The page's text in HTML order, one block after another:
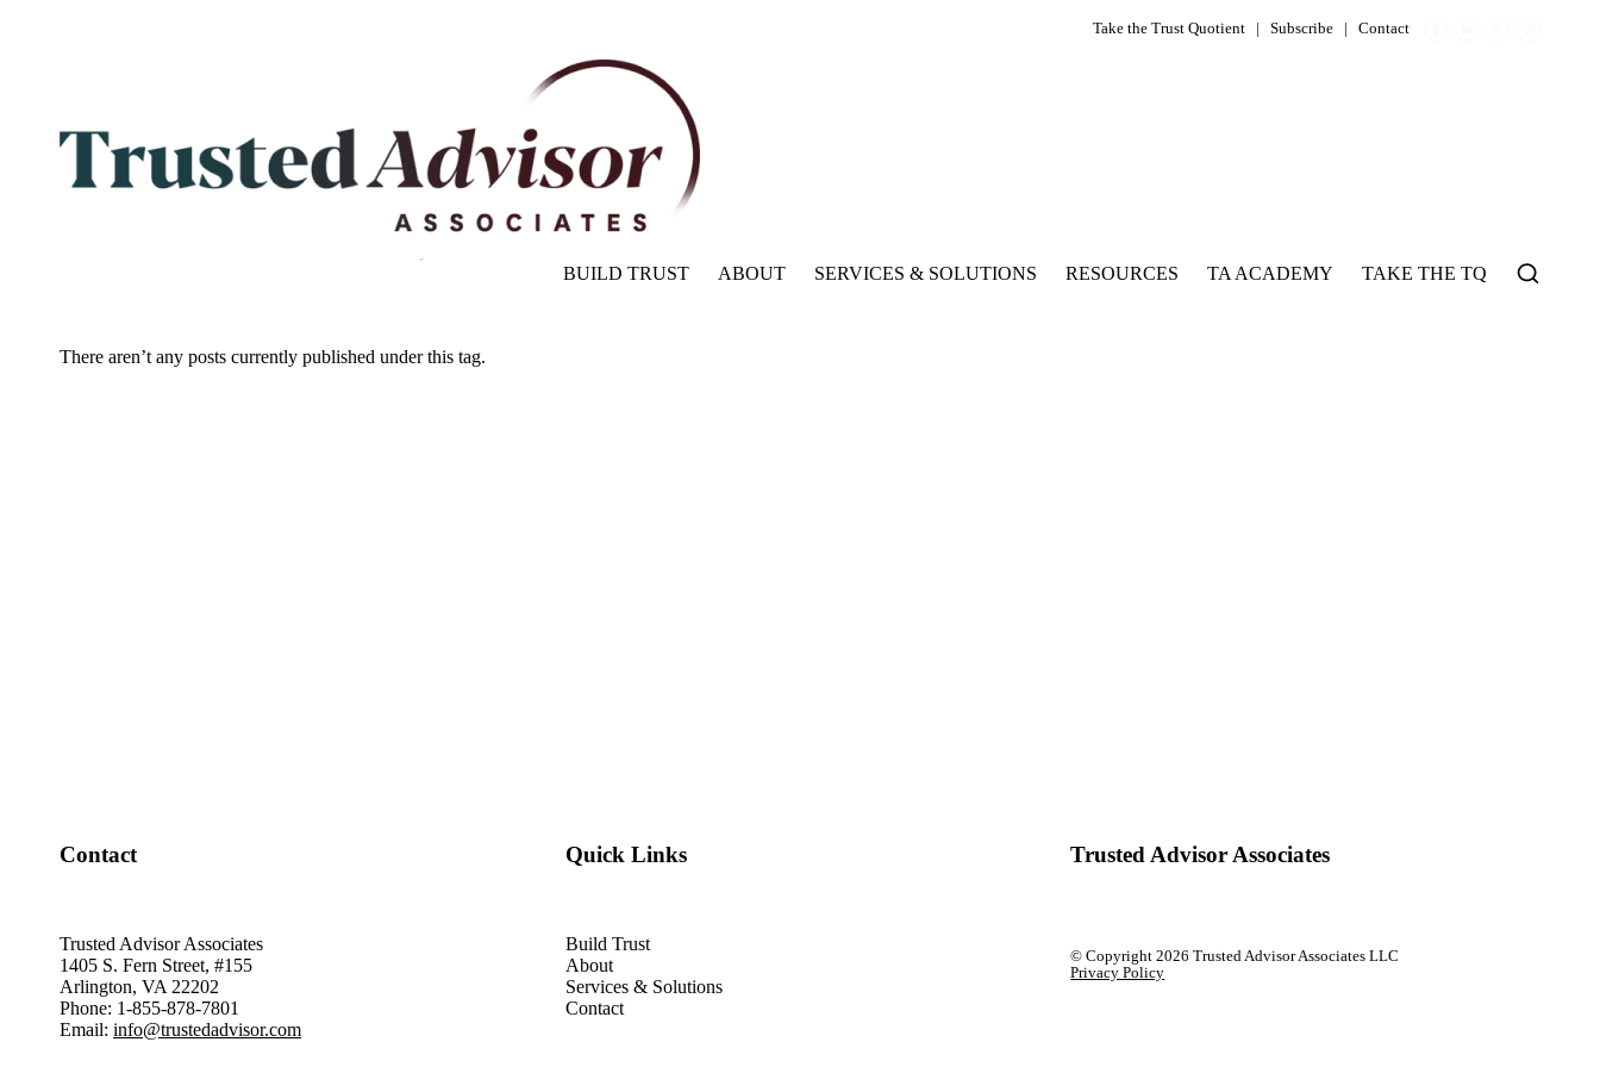
Take the Trust Quotient | Subscribe | Contact
BUILD TRUST ABOUT SERVICES & SOLUTIONS RESOURCES TA ACADEMY TAKE THE TQ
There aren’t any posts currently published under this tag.
Contact
Trusted Advisor Associates
1405 S. Fern Street, #155
Arlington, VA 22202
Phone: 1-855-878-7801
Email: info@trustedadvisor.com
Quick Links
Build Trust
About
Services & Solutions
Contact
Trusted Advisor Associates
© Copyright2026 Trusted Advisor Associates LLC
Privacy Policy